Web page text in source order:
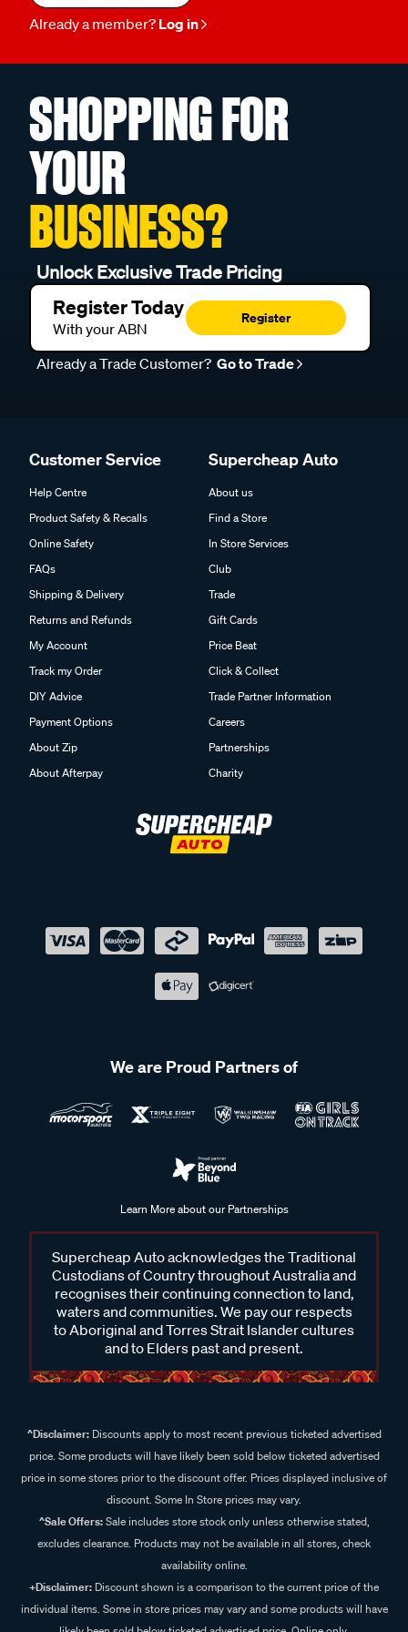
Already a member? Log in
SHOPPING FOR
YOUR
BUSINESS?
Unlock Exclusive Trade Pricing
Register Today
With your ABN
Register
Already a Trade Customer? Go to Trade
Customer Service
Help Centre
Product Safety & Recalls
Online Safety
FAQs
Shipping & Delivery
Returns and Refunds
My Account
Track my Order
DIY Advice
Payment Options
About Zip
About Afterpay
Supercheap Auto
About us
Find a Store
In Store Services
Club
Trade
Gift Cards
Price Beat
Click & Collect
Trade Partner Information
Careers
Partnerships
Charity
We are Proud Partners of
Learn More about our Partnerships
Supercheap Auto acknowledges the Traditional
Custodians of Country throughout Australia and
recognises their continuing connection to land,
waters and communities. We pay our respects
to Aboriginal and Torres Strait Islander cultures
and to Elders past and present.
^Disclaimer:Discounts apply to most recent previous ticketed advertised
price. Some products will have likely been sold below ticketed advertised
price in some stores prior to the discount offer. Prices displayed inclusive of
discount. Some In Store prices may vary.
^Sale Offers:Sale includes store stock only unless otherwise stated,
excludes clearance. Products may not be available in all stores, check
availability online.
+Disclaimer: Discount shown is a comparison to the current price of the
individual items. Some in store prices may vary and some products will have